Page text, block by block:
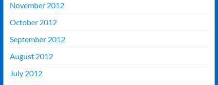
November 2012
October 2012
September 2012
August 2012
July 2012